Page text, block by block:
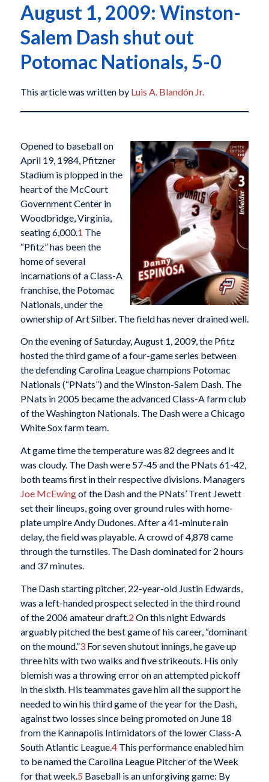
August 1, 2009: Winston-
Salem Dash shut out
Potomac Nationals, 5-0
This article was written by Luis A. Blandón Jr.
Opened to baseball on
April 19, 1984, Pfitzner
Stadium is plopped in the
heart of the McCourt
Government Center in
Woodbridge, Virginia,
seating 6,000.1 The
“Pfitz” has been the
home of several
incarnations of a Class-A
franchise, the Potomac
Nationals, under the
ownership of Art Silber. The field has never drained well.
On the evening of Saturday, August 1, 2009, the Pfitz
hosted the third game of a four-game series between
the defending Carolina League champions Potomac
Nationals (“PNats”) and the Winston-Salem Dash. The
PNats in 2005 became the advanced Class-A farm club
of the Washington Nationals. The Dash were a Chicago
White Sox farm team.
At game time the temperature was 82 degrees and it
was cloudy. The Dash were 57-45 and the PNats 61-42,
both teams first in their respective divisions. Managers
Joe McEwingof the Dash and the PNats’ Trent Jewett
set their lineups, going over ground rules with home-
plate umpire Andy Dudones. After a 41-minute rain
delay, the field was playable. A crowd of 4,878 came
through the turnstiles. The Dash dominated for 2 hours
and 37 minutes.
The Dash starting pitcher, 22-year-old Justin Edwards,
was a left-handed prospect selected in the third round
of the 2006 amateur draft. 2 On this night Edwards
arguably pitched the best game of his career, “dominant
on the mound.”3For seven shutout innings, he gave up
three hits with two walks and five strikeouts. His only
blemish was a throwing error on an attempted pickoff
in the sixth. His teammates gave him all the support he
needed to win his third game of the year for the Dash,
against two losses since being promoted on June 18
from the Kannapolis Intimidators of the lower Class-A
South Atlantic League.4This performance enabled him
to be named the Carolina League Pitcher of the Week
for that week. 5 Baseball is an unforgiving game: By